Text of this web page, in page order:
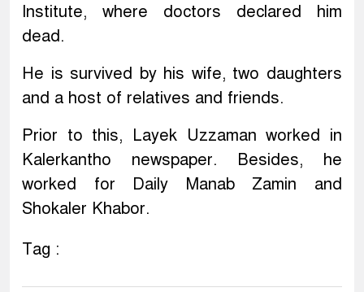
Institute, where doctors declared him
dead.
He is survived by his wife, two daughters
and a host of relatives and friends.
Prior to this, Layek Uzzaman worked in
Kalerkantho newspaper. Besides, he
worked for Daily Manab Zamin and
Shokaler Khabor.
Tag :